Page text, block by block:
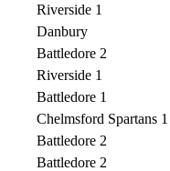
Riverside 1
Danbury
Battledore 2
Riverside 1
Battledore 1
Chelmsford Spartans 1
Battledore 2
Battledore 2